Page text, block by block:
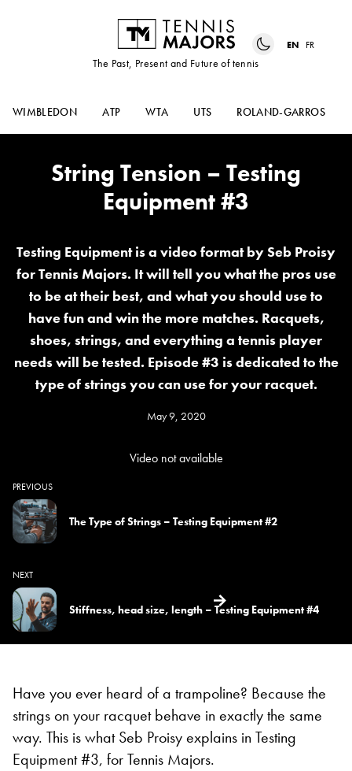
The Past, Present and Future of tennis
EN FR
WIMBLEDON ATP WTA UTS ROLAND-GARROS
String Tension – Testing
Equipment #3
Testing Equipment is a video format by Seb Proisy
for Tennis Majors. It will tell you what the pros use
to be at their best, and what you should use to
have fun and win the more matches. Racquets,
shoes, strings, and everything a tennis player
needs will be tested. Episode #3 is dedicated to the
type of strings you can use for your racquet.
May 9, 2020
Video not available
PREVIOUS
The Type of Strings – Testing Equipment #2
NEXT
Stiffness, head size, length – Testing Equipment #4
Have you ever heard of a trampoline? Because the
strings on your racquet behave in exactly the same
way. This is what Seb Proisy explains in Testing
Equipment #3, for Tennis Majors.